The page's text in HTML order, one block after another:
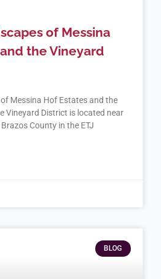
of Messina
the Vineyard
Messina Hof Estates and the
Vineyard District is located near
County in the ETJ
BLOG